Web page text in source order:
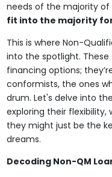
needs of the majority of
fit into the majority
This is where Non-
into the spotlight.
financing options;
conformists, the ones
drum. Let's delve into
exploring their flexibility,
they might just be the
dreams.
Decoding Non-QM